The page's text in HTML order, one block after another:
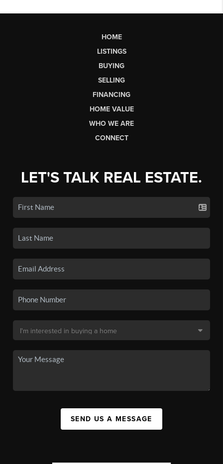
HOME
LISTINGS
BUYING
SELLING
FINANCING
HOME VALUE
WHO WE ARE
CONNECT
LET'S TALK REAL ESTATE.
SEND US A MESSAGE